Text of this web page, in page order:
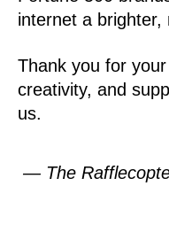
internet a brighter,
Thank you for
creativity, and
us.
— The